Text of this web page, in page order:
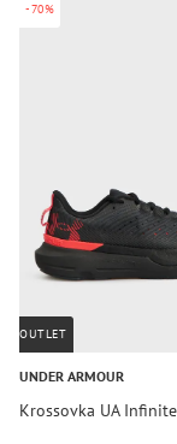
-70%
OUTLET
UNDER ARMOUR
Krossovka UA